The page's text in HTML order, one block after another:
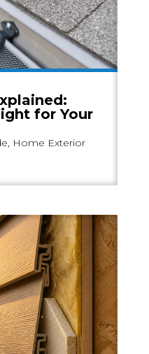
for Your
, Home Exterior